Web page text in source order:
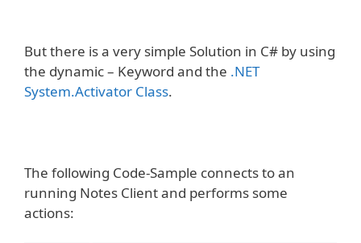
But there is a very simple Solution in C# by using
the dynamic – Keyword and the .NET
System.Activator Class.
The following Code-Sample connects to an
running Notes Client and performs some
actions: